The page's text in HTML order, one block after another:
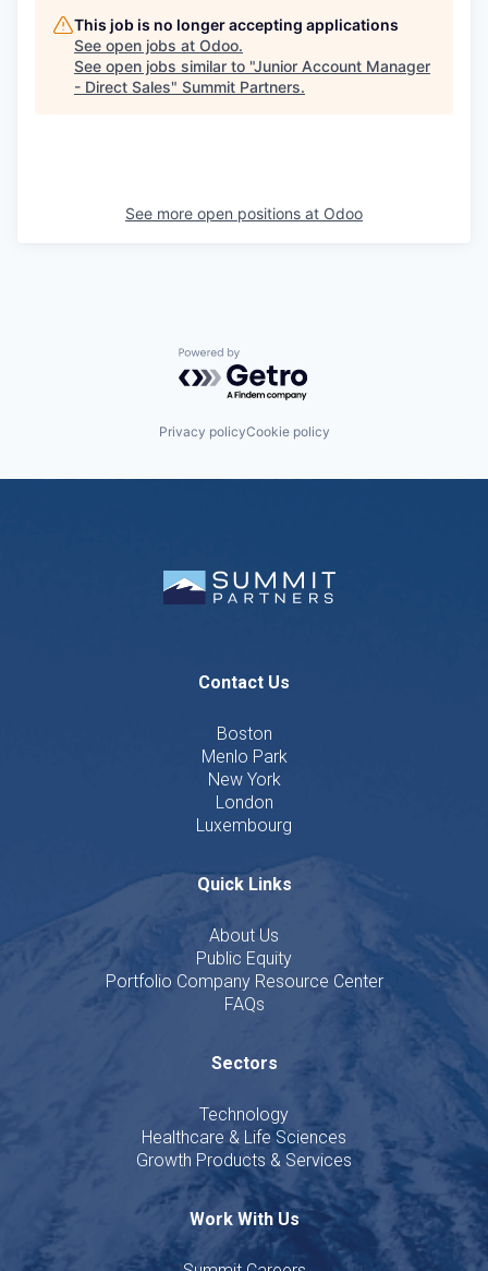
This job is no longer accepting applications
See open jobs at Odoo.
See open jobs similar to "Junior Account Manager
- Direct Sales" Summit Partners.
See more open positions at Odoo
Powered by Getro.com
Privacy policyCookie policy
Contact Us
Boston
Menlo Park
New York
London
Luxembourg
Quick Links
About Us
Public Equity
Portfolio Company Resource Center
FAQs
Sectors
Technology
Healthcare & Life Sciences
Growth Products & Services
Work With Us